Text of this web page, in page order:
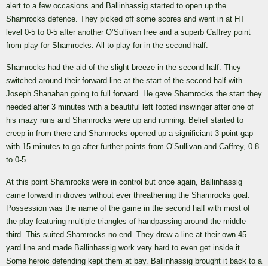
alert to a few occasions and Ballinhassig started to open up the
Shamrocks defence. They picked off some scores and went in at HT
level 0-5 to 0-5 after another O’Sullivan free and a superb Caffrey point
from play for Shamrocks. All to play for in the second half.
Shamrocks had the aid of the slight breeze in the second half. They
switched around their forward line at the start of the second half with
Joseph Shanahan going to full forward. He gave Shamrocks the start they
needed after 3 minutes with a beautiful left footed inswinger after one of
his mazy runs and Shamrocks were up and running. Belief started to
creep in from there and Shamrocks opened up a significiant 3 point gap
with 15 minutes to go after further points from O’Sullivan and Caffrey, 0-8
to 0-5.
At this point Shamrocks were in control but once again, Ballinhassig
came forward in droves without ever threathening the Shamrocks goal.
Possession was the name of the game in the second half with most of
the play featuring multiple triangles of handpassing around the middle
third. This suited Shamrocks no end. They drew a line at their own 45
yard line and made Ballinhassig work very hard to even get inside it.
Some heroic defending kept them at bay. Ballinhassig brought it back to a